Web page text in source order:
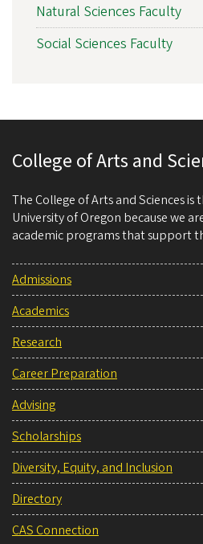
Natural Sciences Faculty
Social Sciences Faculty
College of Arts and
The College of Arts and Sciences is
University of Oregon because we
academic programs that support
Admissions
Academics
Research
Career Preparation
Advising
Scholarships
Diversity, Equity, and Inclusion
Directory
CAS Connection